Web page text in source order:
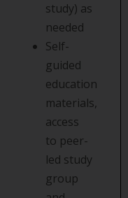
study) as
needed
Self-
guided
education
materials,
access
to peer-
led study
group